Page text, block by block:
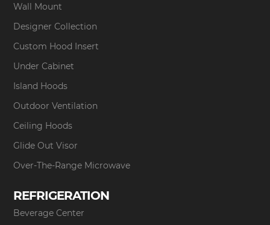
Wall Mount
Designer Collection
Custom Hood Insert
Under Cabinet
Island Hoods
Outdoor Ventilation
Ceiling Hoods
Glide Out Visor
Over-The-Range Microwave
REFRIGERATION
Beverage Center